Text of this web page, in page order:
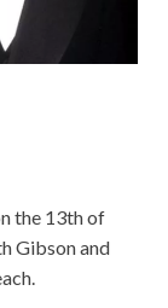
the 13th of
Gibson and